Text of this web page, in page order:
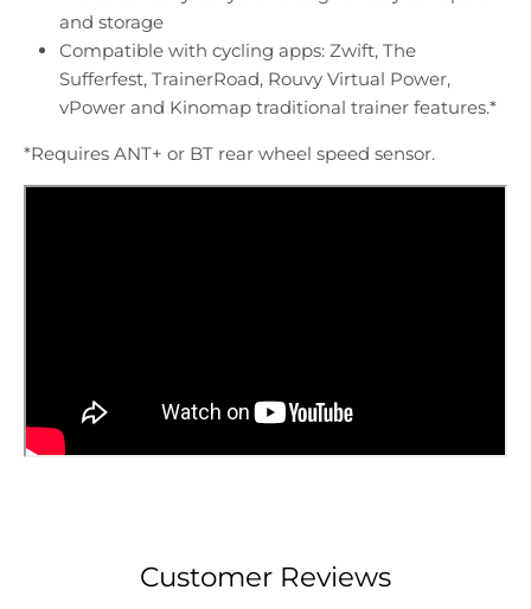
and storage
Compatible with cycling apps: Zwift, The
Sufferfest, TrainerRoad, Rouvy Virtual Power,
vPower and Kinomap traditional trainer features.*
*Requires ANT+ or BT rear wheel speed sensor.
Customer Reviews